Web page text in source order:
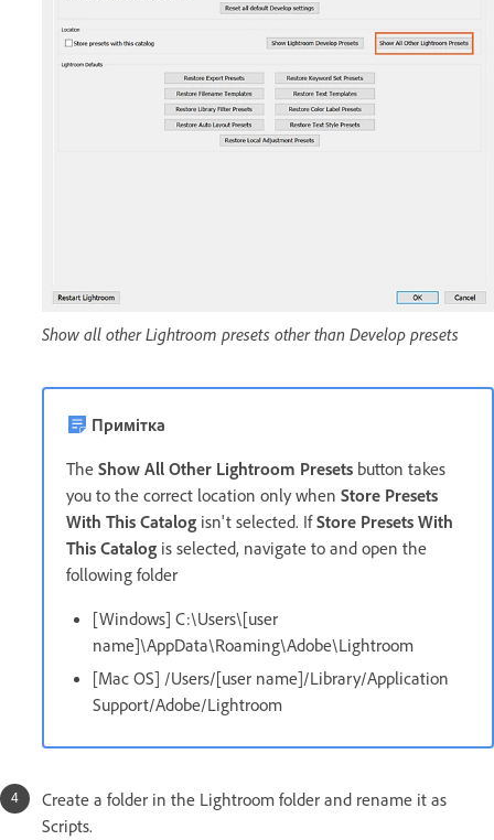
Show all other Lightroom presets other than Develop presets
Примітка
The Show All Other Lightroom Presets button takes
you to the correct location only when Store Presets
With This Catalog isn't selected. IfStore Presets With
This Catalog is selected, navigate to and open the
following folder
[Windows] C:\Users\[user
name]\AppData\Roaming\Adobe\Lightroom
[Mac OS] /Users/[user name]/Library/Application
Support/Adobe/Lightroom
Create a folder in the Lightroom folder and rename it as
Scripts.